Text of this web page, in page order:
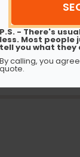
180
P.S. - There's
less. Most people
tell you what they
By calling, you
quote.